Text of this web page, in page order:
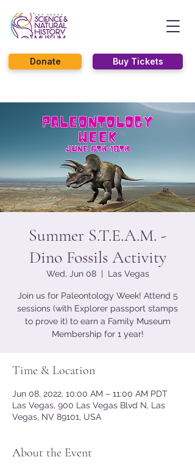
Buy Tickets
Donate
Summer S.T.E.A.M. -
Dino Fossils Activity
Wed, Jun 08
  |
Las Vegas
Join us for Paleontology Week! Attend 5
sessions (with Explorer passport stamps
to prove it) to earn a Family Museum
Membership for 1 year!
Time & Location
Jun 08, 2022, 10:00 AM – 11:00 AM PDT
Las Vegas, 900 Las Vegas Blvd N, Las
Vegas, NV 89101, USA
About the Event